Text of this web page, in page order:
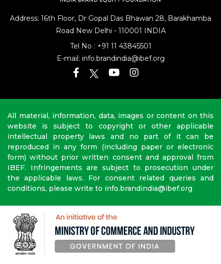
Address: 16th Floor, Dr Gopal Das Bhawan 28, Barakhamba
Road New Delhi - 110001 INDIA
Tel No : +91 11 43845501
E-mail: info.brandindia@ibef.org
All material, information, data, images or content on this
website is subject to copyright or other applicable
intellectual property laws and no part of it can be
reproduced in any form (including paper or electronic
form) without prior written consent and approval from
IBEF. Infringements are subject to prosecution under
the applicable laws. For consent related queries and
conditions, please write to info.brandindia@ibef.org